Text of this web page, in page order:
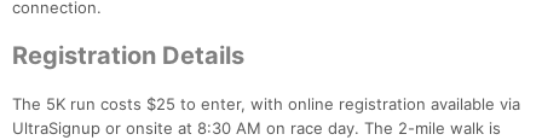
connection.
Registration Details
The 5K run costs $25 to enter, with online registration available via
UltraSignup or onsite at 8:30 AM on race day. The 2-mile walk is